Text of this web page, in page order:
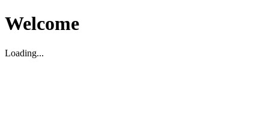
Welcome
Loading...